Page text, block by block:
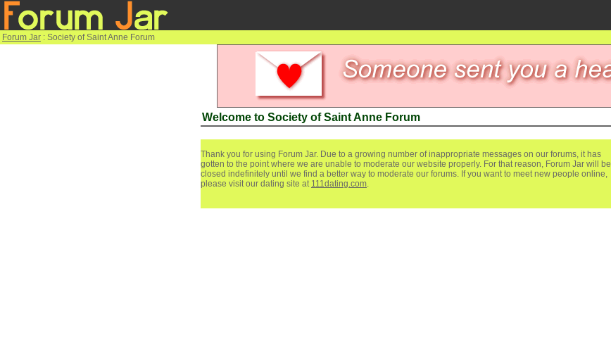
Forum Jar : Society of Saint Anne Forum
Welcome to Society of Saint Anne Forum
Thank you for using Forum Jar. Due to a growing number of inappropriate messages on our forums, it has
gotten to the point where we are unable to moderate our website properly. For that reason, Forum Jar will be
closed indefinitely until we find a better way to moderate our forums. If you want to meet new people online,
please visit our dating site at 111dating.com.